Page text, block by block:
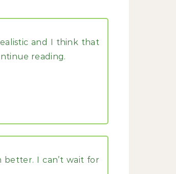
and I think that
reading.
I can’t wait for